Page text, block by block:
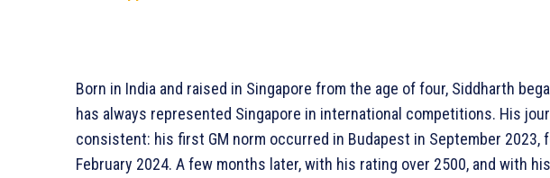
Born in India and raised in Singapore from the age of four, Siddharth
has always represented Singapore in international competitions. His
consistent: his first GM norm occurred in Budapest in September 2023,
February 2024. A few months later, with his rating over 2500, and with